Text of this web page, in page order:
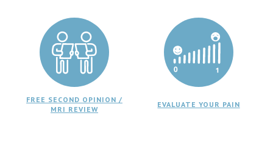
FREE SECOND OPINION /
MRI REVIEW
EVALUATE YOUR PAIN